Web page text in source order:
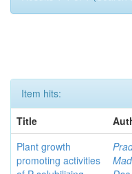
Item hits:
Title
Plant growth
promoting activities